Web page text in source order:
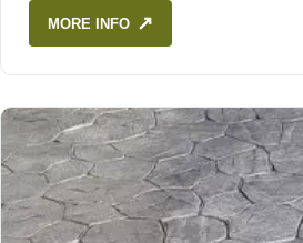
MORE INFO ↗